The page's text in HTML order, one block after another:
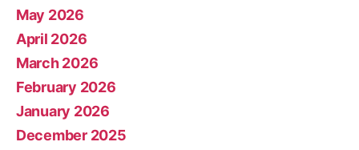
May 2026
April 2026
March 2026
February 2026
January 2026
December 2025